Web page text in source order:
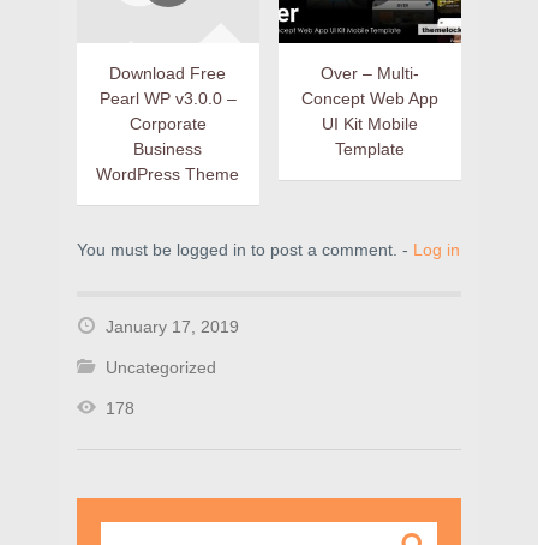
Download Free
Pearl WP v3.0.0 –
Corporate
Business
WordPress Theme
Over – Multi-
Concept Web App
UI Kit Mobile
Template
You must be logged in to post a comment. - Log in
January 17, 2019
Uncategorized
178